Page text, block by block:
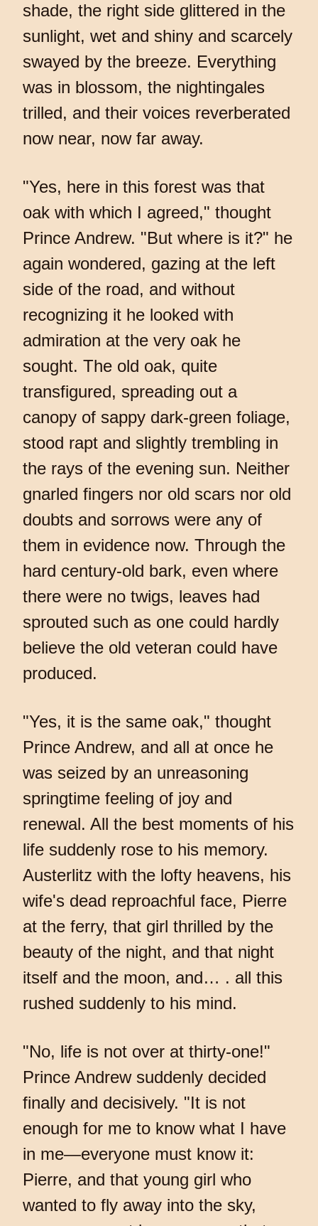
shade, the right side glittered in the
sunlight, wet and shiny and scarcely
swayed by the breeze. Everything
was in blossom, the nightingales
trilled, and their voices reverberated
now near, now far away.
"Yes, here in this forest was that
oak with which I agreed," thought
Prince Andrew. "But where is it?" he
again wondered, gazing at the left
side of the road, and without
recognizing it he looked with
admiration at the very oak he
sought. The old oak, quite
transfigured, spreading out a
canopy of sappy dark-green foliage,
stood rapt and slightly trembling in
the rays of the evening sun. Neither
gnarled fingers nor old scars nor old
doubts and sorrows were any of
them in evidence now. Through the
hard century-old bark, even where
there were no twigs, leaves had
sprouted such as one could hardly
believe the old veteran could have
produced.
"Yes, it is the same oak," thought
Prince Andrew, and all at once he
was seized by an unreasoning
springtime feeling of joy and
renewal. All the best moments of his
life suddenly rose to his memory.
Austerlitz with the lofty heavens, his
wife's dead reproachful face, Pierre
at the ferry, that girl thrilled by the
beauty of the night, and that night
itself and the moon, and… . all this
rushed suddenly to his mind.
"No, life is not over at thirty-one!"
Prince Andrew suddenly decided
finally and decisively. "It is not
enough for me to know what I have
in me—everyone must know it:
Pierre, and that young girl who
wanted to fly away into the sky,